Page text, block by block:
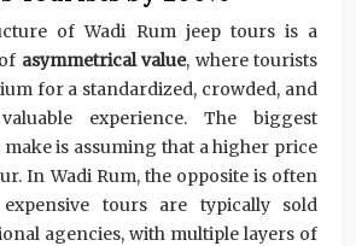
of Wadi Rum jeep tours is a
asymmetrical value, where tourists
for a standardized, crowded, and
experience. The biggest
is assuming that a higher price
In Wadi Rum, the opposite is often
tours are typically sold
agencies, with multiple layers of